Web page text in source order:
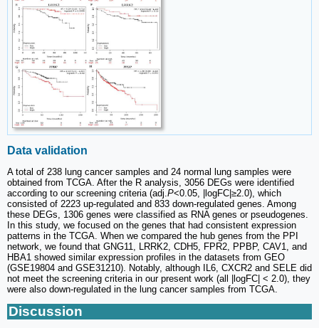
Data validation
A total of 238 lung cancer samples and 24 normal lung samples were
obtained from TCGA. After the R analysis, 3056 DEGs were identified
according to our screening criteria (adj.P<0.05, |logFC|≥2.0), which
consisted of 2223 up-regulated and 833 down-regulated genes. Among
these DEGs, 1306 genes were classified as RNA genes or pseudogenes.
In this study, we focused on the genes that had consistent expression
patterns in the TCGA. When we compared the hub genes from the PPI
network, we found that GNG11, LRRK2, CDH5, FPR2, PPBP, CAV1, and
HBA1 showed similar expression profiles in the datasets from GEO
(GSE19804 and GSE31210). Notably, although IL6, CXCR2 and SELE did
not meet the screening criteria in our present work (all |logFC| < 2.0), they
were also down-regulated in the lung cancer samples from TCGA.
Discussion